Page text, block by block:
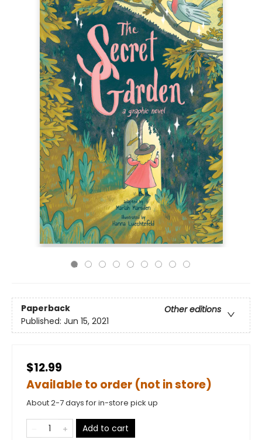
Paperback
Other editions
Published: Jun 15, 2021
$12.99
Available to order (not in store)
About 2-7 days for in-store pick up
Add to cart